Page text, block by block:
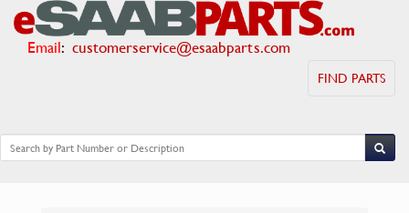
Email: customerservice@esaabparts.com
FIND PARTS